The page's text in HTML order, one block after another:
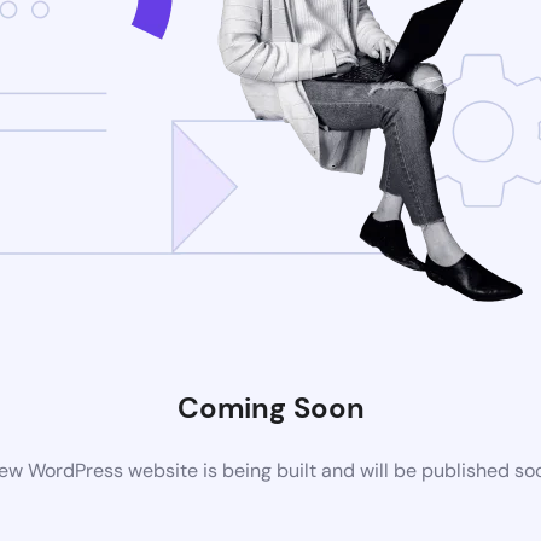
Coming Soon
WordPress website is being built and will be published